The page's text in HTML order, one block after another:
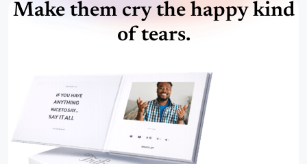
Make them cry the happy kind
of tears.